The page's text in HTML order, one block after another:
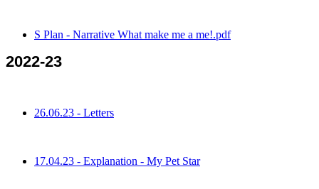
S Plan - Narrative What make me a me!.pdf
2022-23
26.06.23 - Letters
17.04.23 - Explanation - My Pet Star